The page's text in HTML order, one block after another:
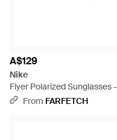
A$129
Nike
Flyer Polarized Sunglasses -
BlueFrom FARFETCH